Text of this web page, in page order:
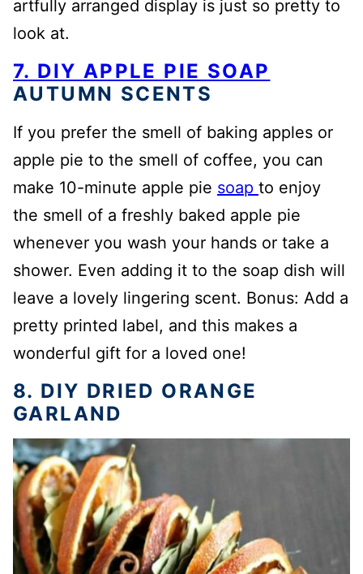
artfully arranged display is just so pretty to
look at.
7. DIY APPLE PIE SOAP
AUTUMN SCENTS
If you prefer the smell of baking apples or
apple pie to the smell of coffee, you can
make 10-minute apple pie soap to enjoy
the smell of a freshly baked apple pie
whenever you wash your hands or take a
shower. Even adding it to the soap dish will
leave a lovely lingering scent. Bonus: Add a
pretty printed label, and this makes a
wonderful gift for a loved one!
8. DIY DRIED ORANGE
GARLAND